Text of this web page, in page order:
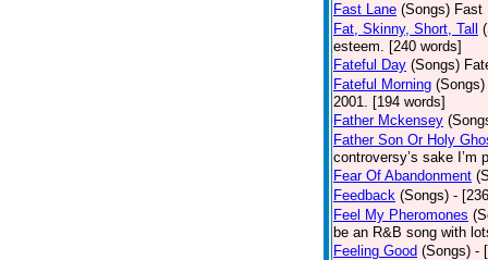
Fast Lane (Songs) Fast
Fat, Skinny, Short, Tall
esteem. [240 words]
Fateful Day (Songs)
Fateful Morning (Songs)
2001. [194 words]
Father Mckensey
Father Son Or Holy
controversy’s sake I’m
Fear Of Abandonment
Feedback (Songs) -
Feel My Pheromones
be an R&B song with
Feeling Good (Songs) -